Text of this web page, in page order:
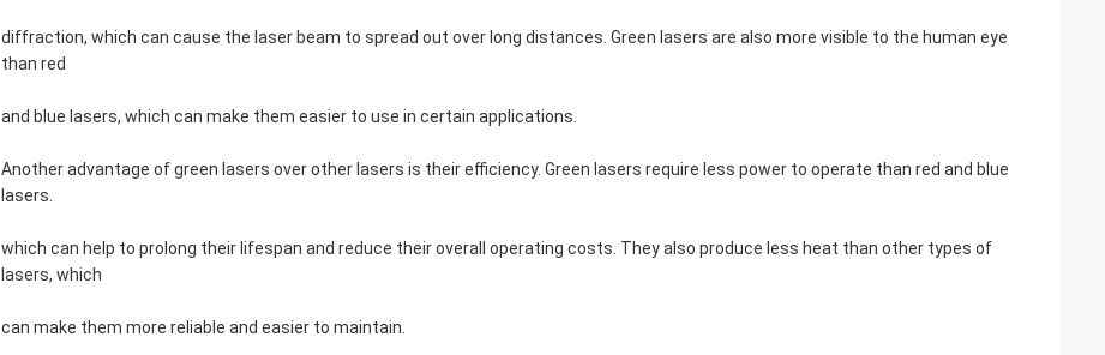
diffraction, which can cause the laser beam to spread out over long distances. Green lasers are also more visible to the human eye
than red
and blue lasers, which can make them easier to use in certain applications.
Another advantage of green lasers over other lasers is their efficiency. Green lasers require less power to operate than red and blue
lasers.
which can help to prolong their lifespan and reduce their overall operating costs. They also produce less heat than other types of
lasers, which
can make them more reliable and easier to maintain.